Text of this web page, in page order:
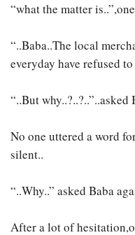
“what the matter
“..Baba..The local
everyday have refused
“..But why..?..?..”..asked
No one uttered a word
silent..
“..Why..” asked Baba
After a lot of